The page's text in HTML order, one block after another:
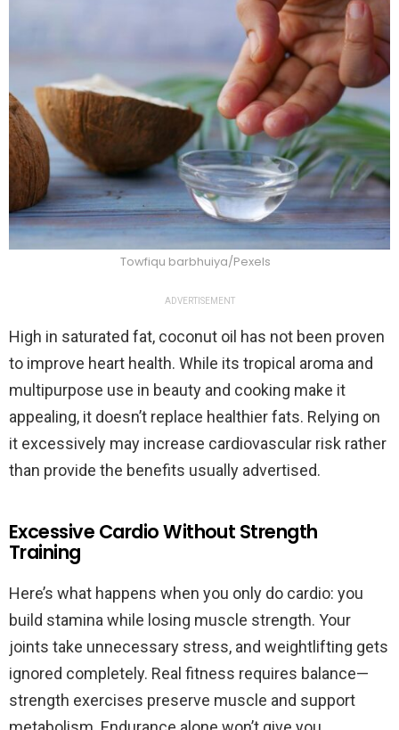
Towfiqu barbhuiya/Pexels
ADVERTISEMENT
High in saturated fat, coconut oil has not been proven
to improve heart health. While its tropical aroma and
multipurpose use in beauty and cooking make it
appealing, it doesn’t replace healthier fats. Relying on
it excessively may increase cardiovascular risk rather
than provide the benefits usually advertised.
Excessive Cardio Without Strength
Training
Here’s what happens when you only do cardio: you
build stamina while losing muscle strength. Your
joints take unnecessary stress, and weightlifting gets
ignored completely. Real fitness requires balance—
strength exercises preserve muscle and support